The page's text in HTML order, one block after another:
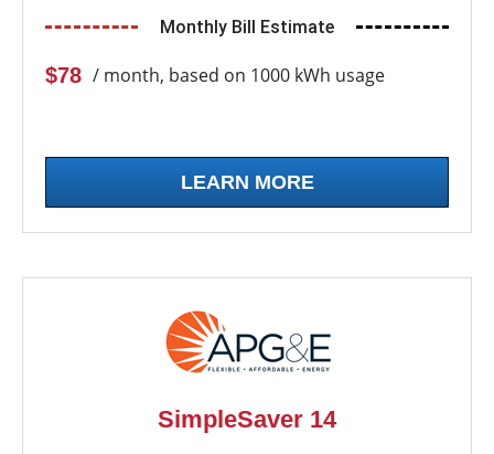
Monthly Bill Estimate
$78 / month, based on 1000 kWh usage
LEARN MORE
SimpleSaver 14